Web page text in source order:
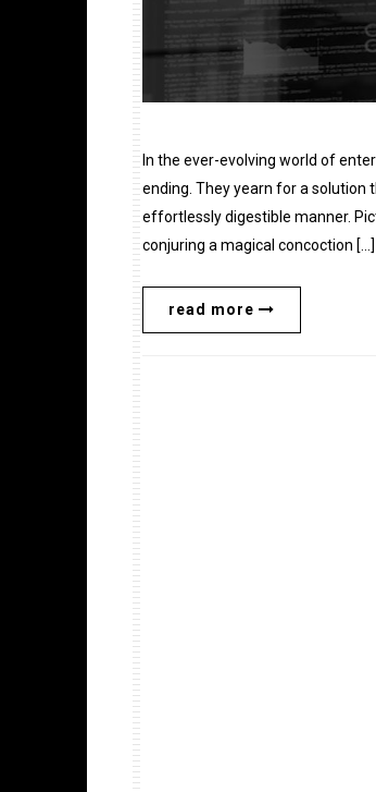
In the ever-evolving world of
ending. They yearn for a solution
effortlessly digestible manner.
conjuring a magical concoction […]
read more